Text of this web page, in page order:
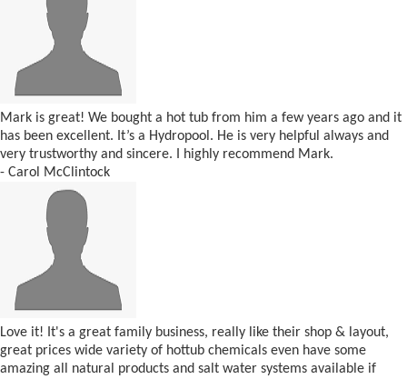
Mark is great! We bought a hot tub from him a few years ago and it
has been excellent. It’s a Hydropool. He is very helpful always and
very trustworthy and sincere. I highly recommend Mark.
- Carol McClintock
Love it! It's a great family business, really like their shop & layout,
great prices wide variety of hottub chemicals even have some
amazing all natural products and salt water systems available if